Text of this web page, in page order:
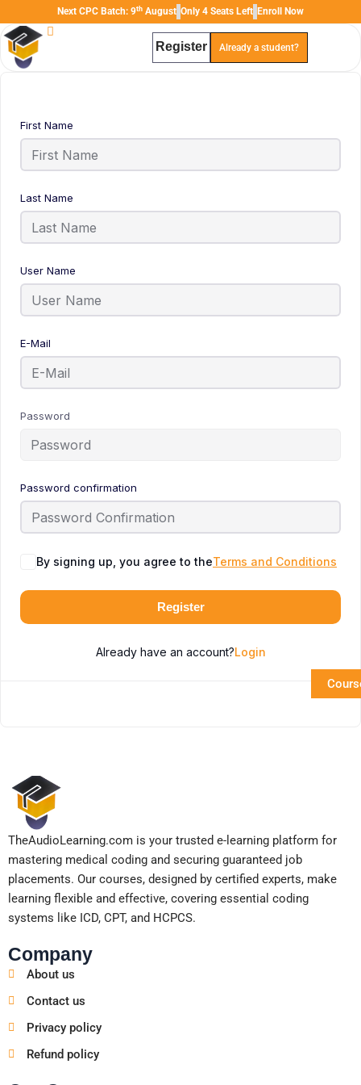
Next CPC Batch: 9th August Only 4 Seats Left Enroll Now
Register Already a student?
First Name
Last Name
User Name
E-Mail
Password
Password confirmation
By signing up, you agree to theTerms and Conditions
Register
Already have an account?Login
TheAudioLearning.com is your trusted e-learning platform for
mastering medical coding and securing guaranteed job
placements. Our courses, designed by certified experts, make
learning flexible and effective, covering essential coding
systems like ICD, CPT, and HCPCS.
Company
About us
Contact us
Privacy policy
Refund policy